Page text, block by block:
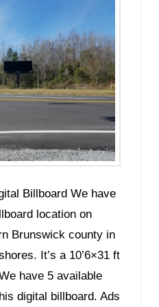
Billboard We have
location on
Brunswick county in
It’s a 10’6×31 ft
have 5 available
digital billboard. Ads